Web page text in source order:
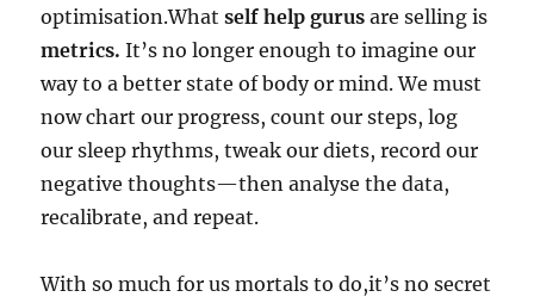
optimisation.Whatself help gurus are selling is
metrics. It’s no longer enough to imagine our
way to a better state of body or mind. We must
now chart our progress, count our steps, log
our sleep rhythms, tweak our diets, record our
negative thoughts—then analyse the data,
recalibrate, and repeat.
With so much for us mortals to do,it’s no secret